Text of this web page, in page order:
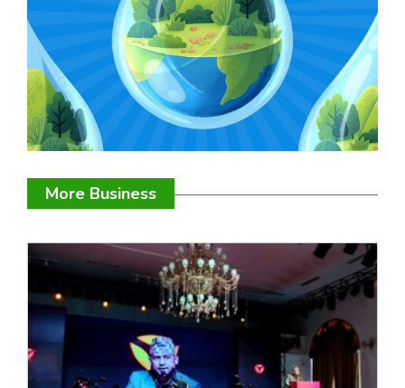
More Business